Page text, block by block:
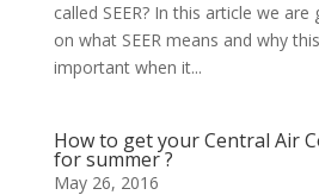
called SEER? In this article we
on what SEER means and why
important when it...
How to get your Central Air
for summer ?
May 26, 2016